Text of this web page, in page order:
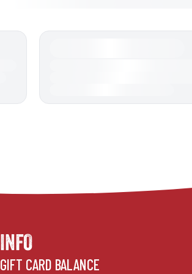
INFO
GIFT CARD BALANCE